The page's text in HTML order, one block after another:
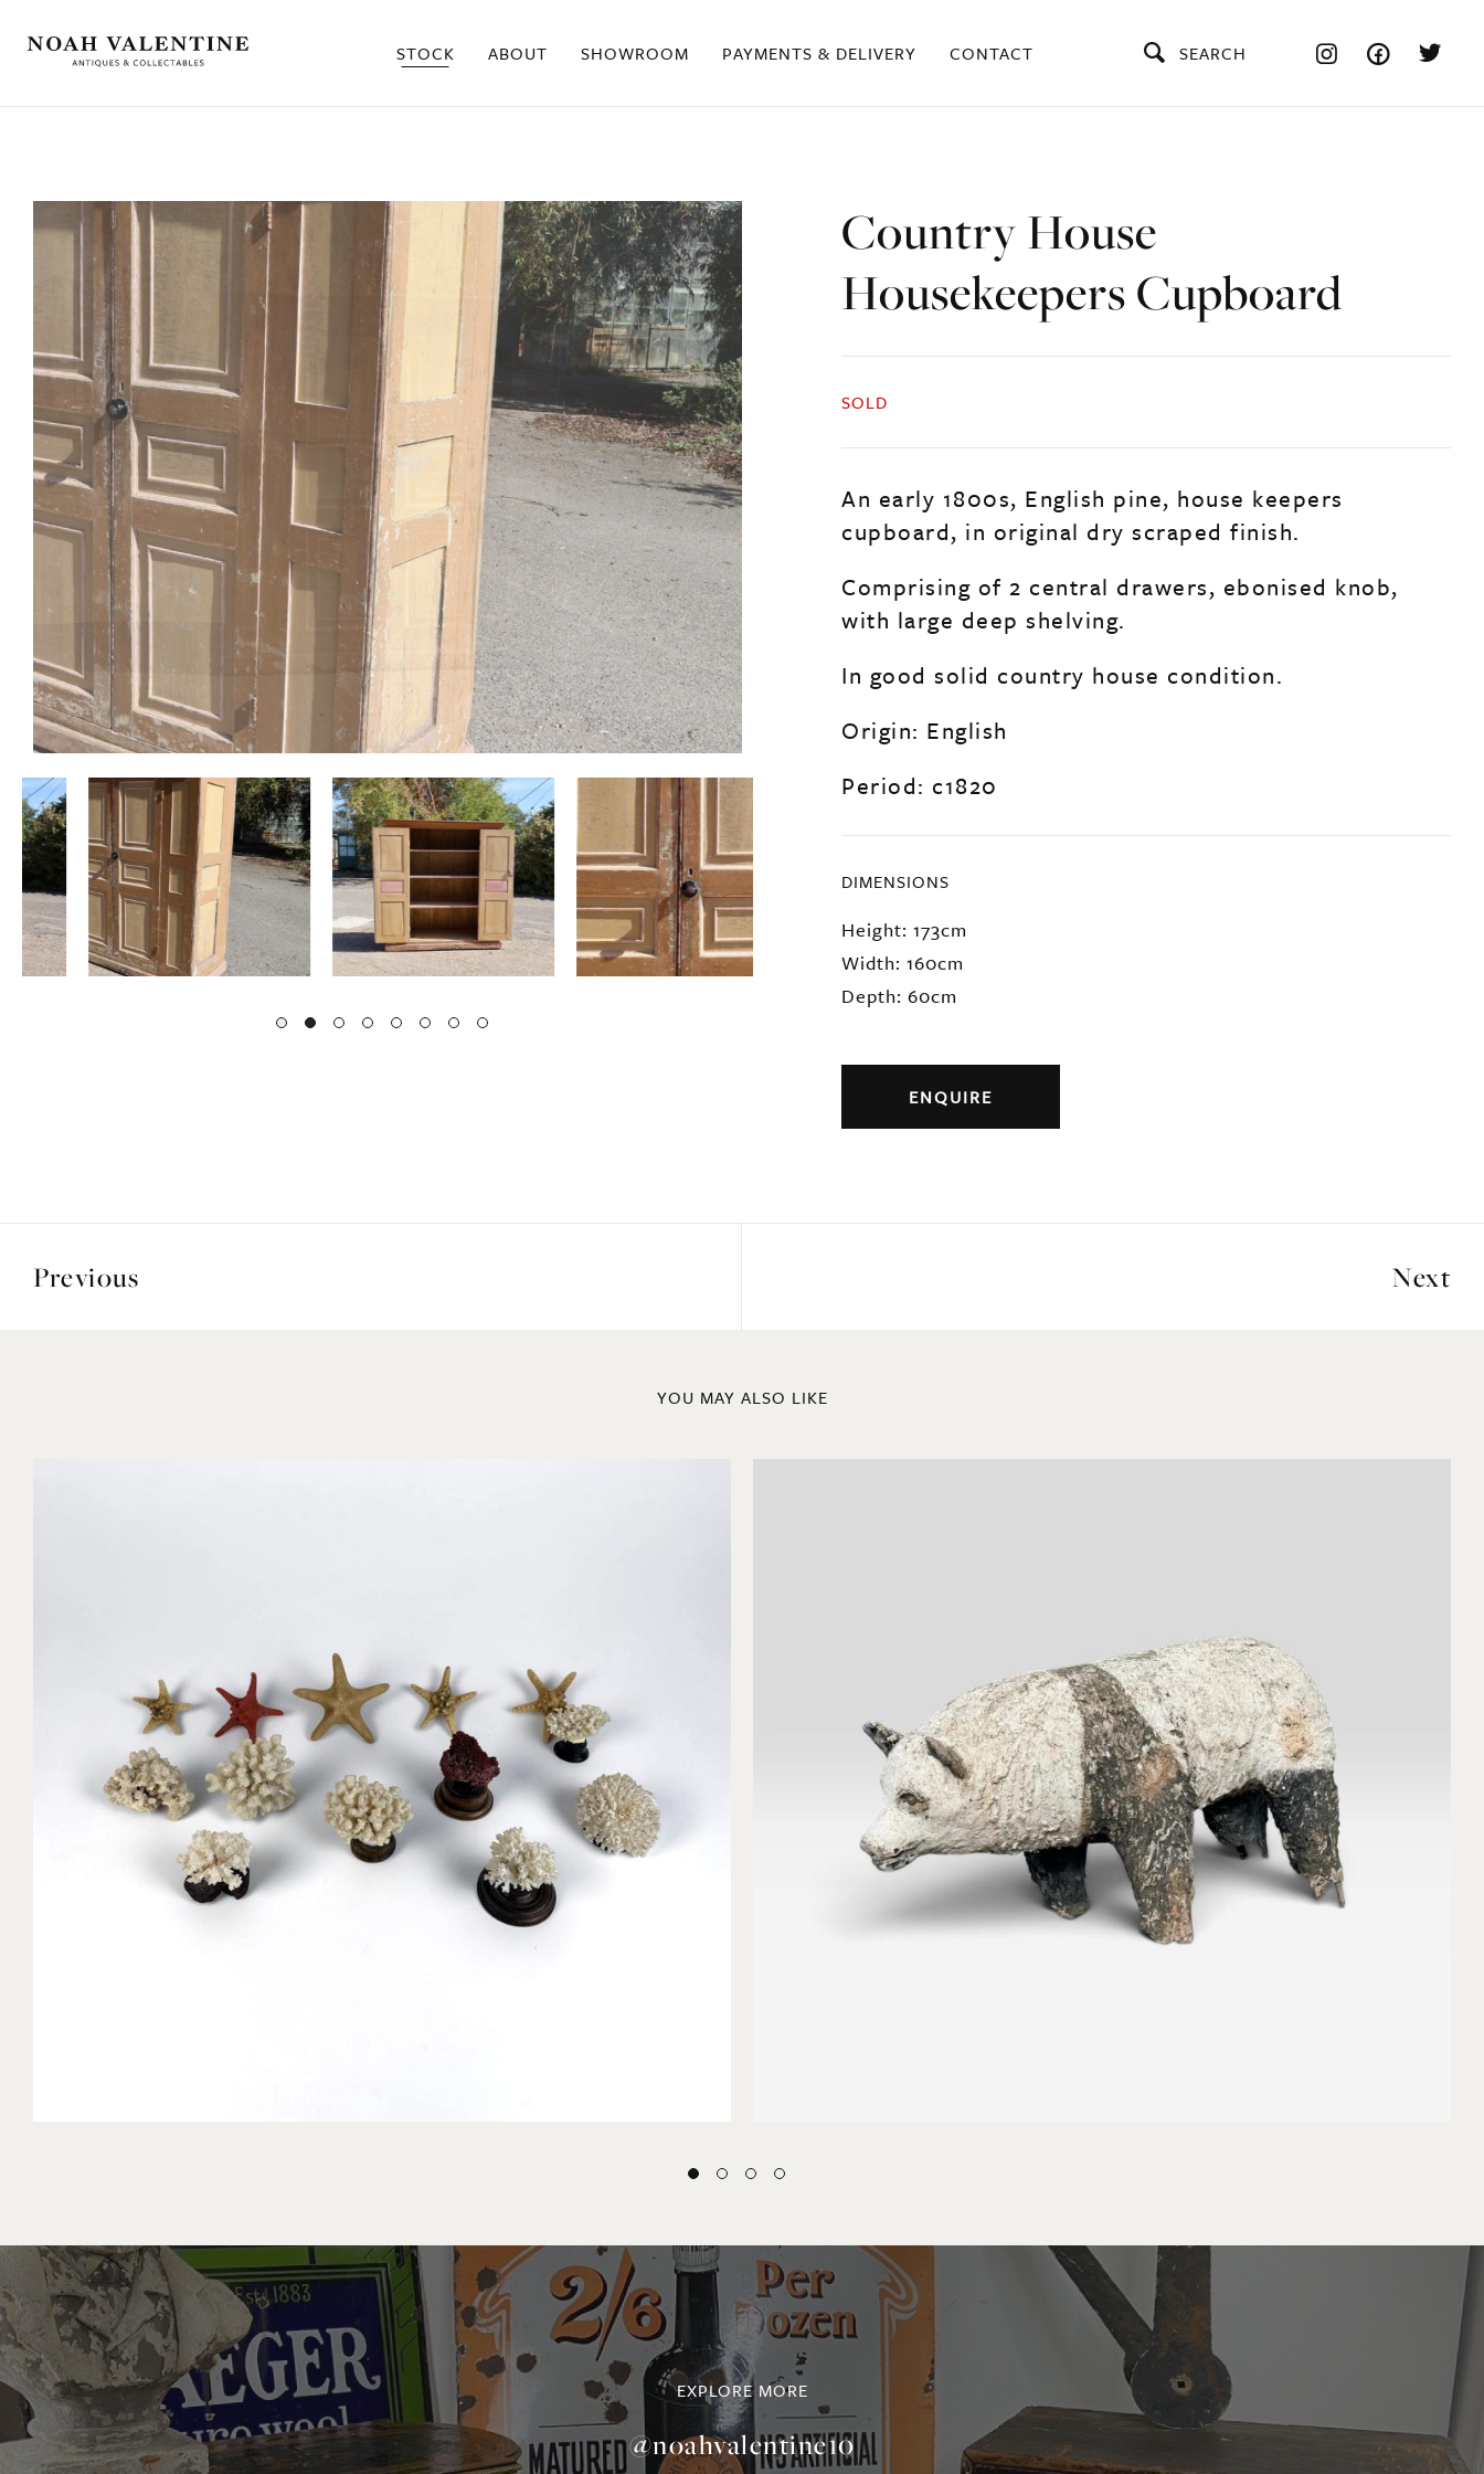
STOCK ABOUT SHOWROOM PAYMENTS & DELIVERY CONTACT SEARCH
Country House
Housekeepers Cupboard
SOLD
An early 1800s, English pine, house keepers
cupboard, in original dry scraped finish.
Comprising of 2 central drawers, ebonised knob,
with large deep shelving.
In good solid country house condition.
Origin: English
Period: c1820
DIMENSIONS
Height: 173cm
Width: 160cm
Depth: 60cm
ENQUIRE
Previous Next
YOU MAY ALSO LIKE
EXPLORE MORE
@noahvalentine10